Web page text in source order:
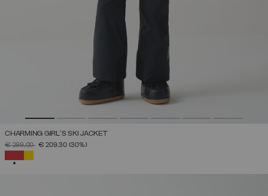
CHARMING GIRL'S SKI JACKET
PRICE REDUCED FROM
€ 299,00TO€ 209,30 (30%)